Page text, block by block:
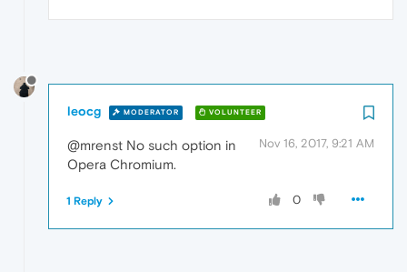
leocg MODERATOR VOLUNTEER
Nov 16, 2017, 9:21 AM
@mrenst No such option in
Opera Chromium.
0
1 Reply